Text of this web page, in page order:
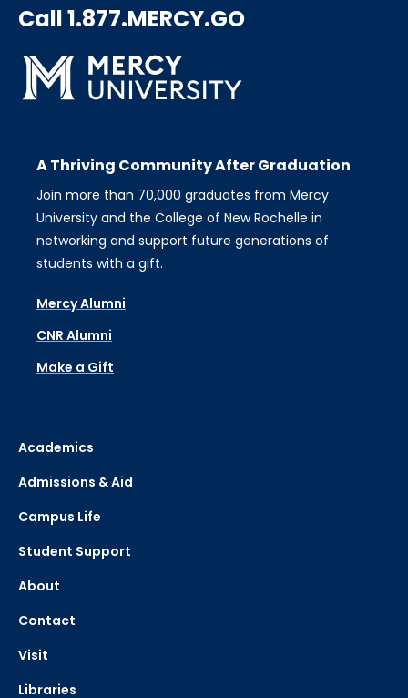
Call 1.877.MERCY.GO
A Thriving Community After Graduation
Join more than 70,000 graduates from Mercy
University and the College of New Rochelle in
networking and support future generations of
students with a gift.
Mercy Alumni
CNR Alumni
Make a Gift
Academics
Admissions & Aid
Campus Life
Student Support
About
Contact
Visit
Libraries